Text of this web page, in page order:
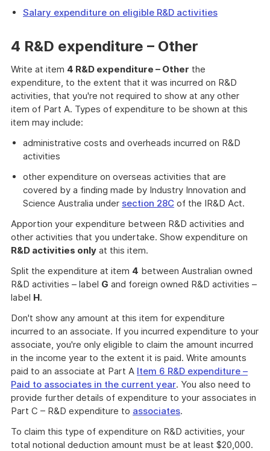
Salary expenditure on eligible R&D activities
4 R&D expenditure – Other
Write at item 4 R&D expenditure – Other the
expenditure, to the extent that it was incurred on R&D
activities, that you're not required to show at any other
item of Part A. Types of expenditure to be shown at this
item may include:
administrative costs and overheads incurred on R&D
activities
other expenditure on overseas activities that are
covered by a finding made by Industry Innovation and
Science Australia under section 28C of the IR&D Act.
Apportion your expenditure between R&D activities and
other activities that you undertake. Show expenditure on
R&D activities only at this item.
Split the expenditure at item 4 between Australian owned
R&D activities – label G and foreign owned R&D activities –
label H.
Don't show any amount at this item for expenditure
incurred to an associate. If you incurred expenditure to your
associate, you're only eligible to claim the amount incurred
in the income year to the extent it is paid. Write amounts
paid to an associate at Part A Item 6 R&D expenditure –
Paid to associates in the current year. You also need to
provide further details of expenditure to your associates in
Part C – R&D expenditure to associates.
To claim this type of expenditure on R&D activities, your
total notional deduction amount must be at least $20,000.